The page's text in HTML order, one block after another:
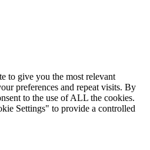
to give you the most relevant
preferences and repeat visits. By
to the use of ALL the cookies.
Settings" to provide a controlled